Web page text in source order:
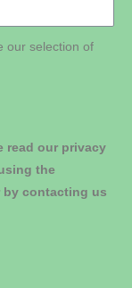
our selection of
read our privacy
the
by contacting us